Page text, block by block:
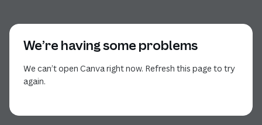
We’re having some problems
We can’t open Canva right now. Refresh this page to try
again.